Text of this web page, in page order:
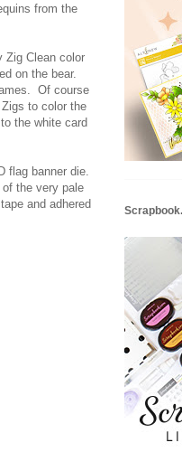
from the
Zig Clean color
on the bear.
Of course
to color the
the white card
flag banner die.
the very pale
and adhered